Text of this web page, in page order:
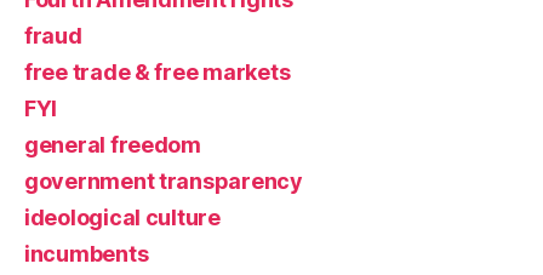
fraud
free trade & free markets
FYI
general freedom
government transparency
ideological culture
incumbents